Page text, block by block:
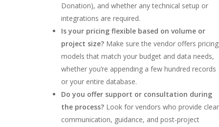
Donation), and whether any technical setup or
integrations are required.
Is your pricing flexible based on volume or
project size? Make sure the vendor offers pricing
models that match your budget and data needs,
whether you’re appending a few hundred records
or your entire database.
Do you offer support or consultation during
the process? Look for vendors who provide clear
communication, guidance, and post-project